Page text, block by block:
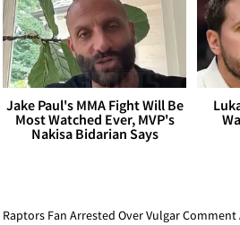
Jake Paul's MMA Fight Will Be
Most Watched Ever, MVP's
Nakisa Bidarian Says
Raptors Fan Arrested Over Vulgar